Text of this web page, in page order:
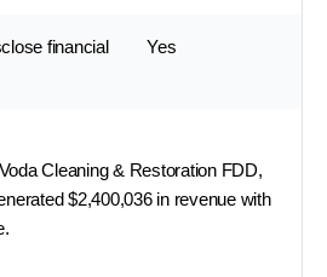
financial
Yes
Cleaning & Restoration FDD,
$2,400,036 in revenue with